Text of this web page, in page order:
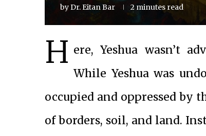
byDr. Eitan Bar 2 minutes read
H ere, Yeshua wasn’t
While Yeshua was
occupied and oppressed by
of borders, soil, and land.